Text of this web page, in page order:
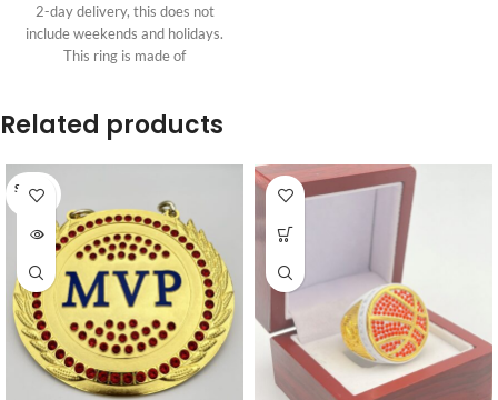
2-day delivery, this does not
include weekends and holidays.
This ring is made of
Related products
SOLD O
UT